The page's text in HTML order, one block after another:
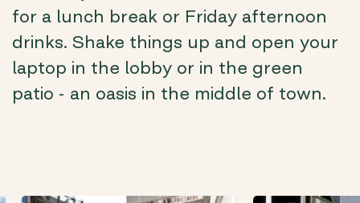
for a lunch break or Friday afternoon
drinks. Shake things up and open your
laptop in the lobby or in the green
patio - an oasis in the middle of town.